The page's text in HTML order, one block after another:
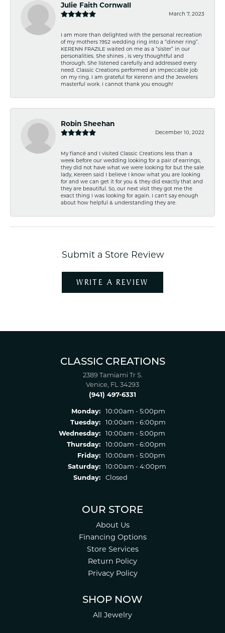
Julie Faith Cornwall
March 7, 2023
I am more than delighted with the personal recreation
of my mothers 1952 wedding ring into a “dinner ring”.
KERENN FRAZILE waited on me as a “sister” in our
personalities. She shines , is very thoughtful and
thorough. She listened carefully and addressed every
need. Classic Creations performed an impeccable job
on my ring. I am grateful for Kerenn and the Jewelers
masterful work. I cannot thank you enough!
Robin Sheehan
December 10, 2022
My fiancé and I visited Classic Creations less than a
week before our wedding looking for a pair of earrings,
they did not have what we were looking for but the sale
lady, Kereen said I believe I know what you are looking
for and we can get it for you & they did exactly that and
they are beautiful. So, our next visit they got me the
exact thing I was looking for again. I can't say enough
about how helpful & understanding they are.
Submit a Store Review
WRITE A REVIEW
CLASSIC CREATIONS
2389 Tamiami Tr S.
Venice, FL 34293
(941) 497-6331
Monday:
10:00am - 5:00pm
Tuesday:
10:00am - 6:00pm
Wednesday:
10:00am - 5:00pm
Thursday:
10:00am - 6:00pm
Friday:
10:00am - 5:00pm
Saturday:
10:00am - 4:00pm
Sunday:
Closed
OUR STORE
About Us
Financing Options
Store Services
Return Policy
Privacy Policy
SHOP NOW
All Jewelry